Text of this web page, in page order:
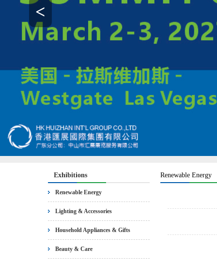
<
Exhibitions
Renewable Energy
Lighting & Accessories
Household Appliances & Gifts
Beauty & Care
Renewable Energy